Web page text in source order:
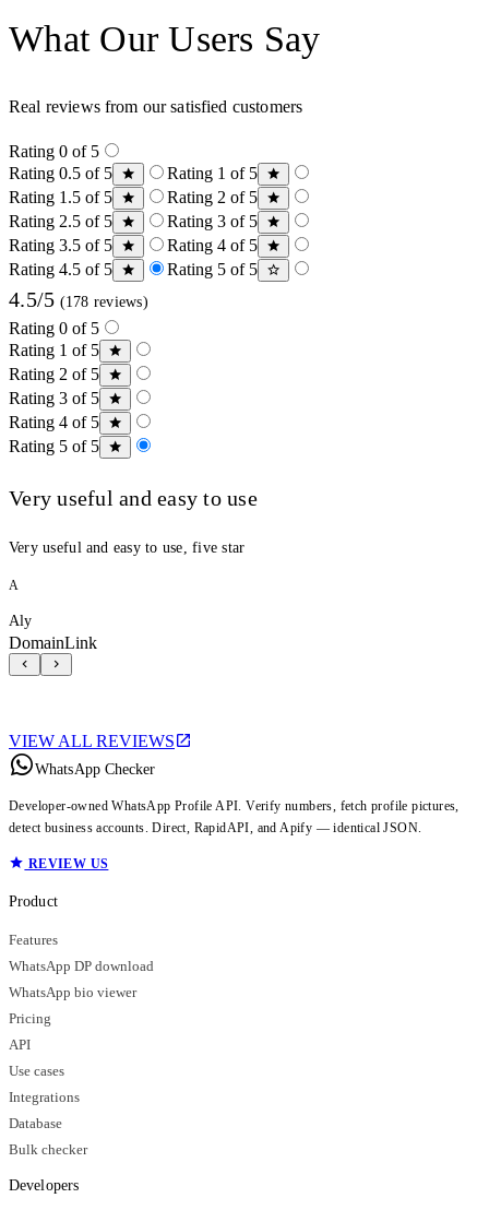
What Our Users Say
Real reviews from our satisfied customers
Rating 0 of 5
Rating 0.5 of 5
Rating 1 of 5
Rating 1.5 of 5
Rating 2 of 5
Rating 2.5 of 5
Rating 3 of 5
Rating 3.5 of 5
Rating 4 of 5
Rating 4.5 of 5
Rating 5 of 5
4.5/5 (178 reviews)
Rating 0 of 5
Rating 1 of 5
Rating 2 of 5
Rating 3 of 5
Rating 4 of 5
Rating 5 of 5
Very useful and easy to use
Very useful and easy to use, five star
A
Aly
DomainLink
VIEW ALL REVIEWS
WhatsApp Checker
Developer-owned WhatsApp Profile API. Verify numbers, fetch profile pictures,
detect business accounts. Direct, RapidAPI, and Apify — identical JSON.
REVIEW US
Product
Features
WhatsApp DP download
WhatsApp bio viewer
Pricing
API
Use cases
Integrations
Database
Bulk checker
Developers